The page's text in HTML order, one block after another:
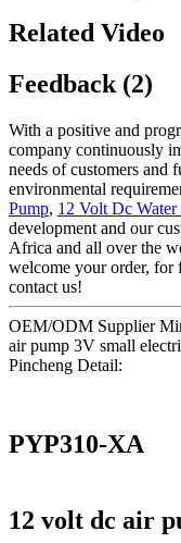
Related Video
Feedback (2)
With a positive and
company continuously
needs of customers and
environmental
Pump, 12 Volt Dc Water
development and our
Africa and all over the
welcome your order, for
contact us!
OEM/ODM Supplier
air pump 3V small
Pincheng Detail:
PYP310-XA
12 volt dc air